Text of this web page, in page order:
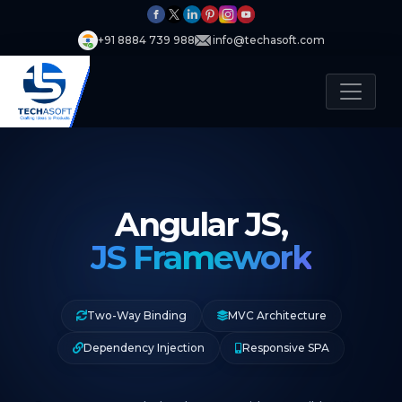
+91 8884 739 988 info@techasoft.com
Angular JS,
JS Framework
Two-Way Binding MVC Architecture
Dependency Injection Responsive SPA